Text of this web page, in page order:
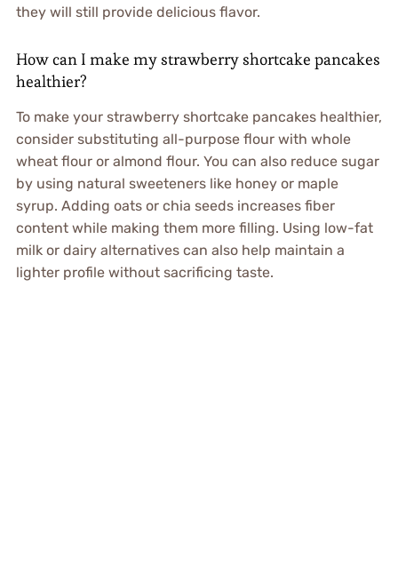
they will still provide delicious flavor.
How can I make my strawberry shortcake pancakes
healthier?
To make your strawberry shortcake pancakes healthier,
consider substituting all-purpose flour with whole
wheat flour or almond flour. You can also reduce sugar
by using natural sweeteners like honey or maple
syrup. Adding oats or chia seeds increases fiber
content while making them more filling. Using low-fat
milk or dairy alternatives can also help maintain a
lighter profile without sacrificing taste.